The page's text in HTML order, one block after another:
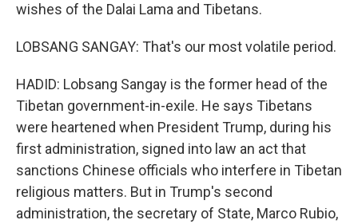
wishes of the Dalai Lama and Tibetans.
LOBSANG SANGAY: That's our most volatile period.
HADID: Lobsang Sangay is the former head of the
Tibetan government-in-exile. He says Tibetans
were heartened when President Trump, during his
first administration, signed into law an act that
sanctions Chinese officials who interfere in Tibetan
religious matters. But in Trump's second
administration, the secretary of State, Marco Rubio,